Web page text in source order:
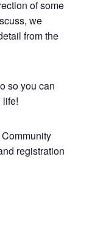
of some
we
from the
so you can
life!
registration